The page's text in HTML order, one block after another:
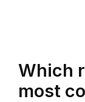
Which
most